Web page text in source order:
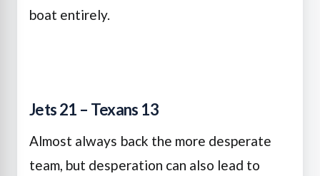
boat entirely.
Jets 21 – Texans 13
Almost always back the more desperate
team, but desperation can also lead to